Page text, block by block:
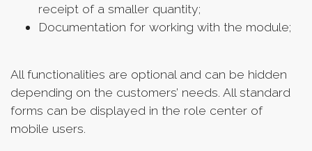
receipt of a smaller quantity;
Documentation for working with the module;
All functionalities are optional and can be hidden
depending on the customers’ needs. All standard
forms can be displayed in the role center of
mobile users.